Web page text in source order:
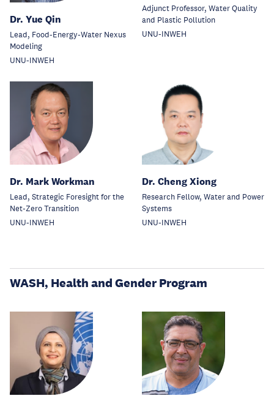
Dr. Yue Qin
Lead, Food-Energy-Water Nexus
Modeling
UNU-INWEH
Adjunct Professor, Water Quality
and Plastic Pollution
UNU-INWEH
Dr. Mark Workman
Lead, Strategic Foresight for the
Net-Zero Transition
UNU-INWEH
Dr. Cheng Xiong
Research Fellow, Water and Power
Systems
UNU-INWEH
WASH, Health and Gender Program